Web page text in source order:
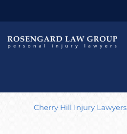
Cherry Hill Injury Lawyers